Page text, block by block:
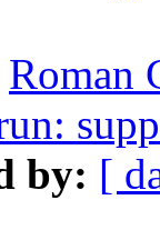
Roman
by: [